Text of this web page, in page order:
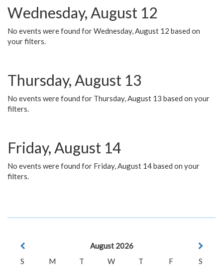
Wednesday, August 12
No events were found for Wednesday, August 12 based on
your filters.
Thursday, August 13
No events were found for Thursday, August 13 based on your
filters.
Friday, August 14
No events were found for Friday, August 14 based on your
filters.
August 2026
S
M T W T F
S